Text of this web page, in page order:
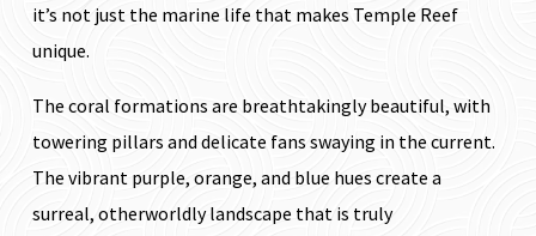
it’s not just the marine life that makes Temple Reef
unique.
The coral formations are breathtakingly beautiful, with
towering pillars and delicate fans swaying in the current.
The vibrant purple, orange, and blue hues create a
surreal, otherworldly landscape that is truly